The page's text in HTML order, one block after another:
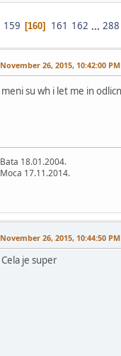
159 160 161 162 ... 288
November 26, 2015, 10:42:00 PM
meni su wh i let me in
Bata 18.01.2004.
Moca 17.11.2014.
November 26, 2015, 10:44:50 PM
Cela je super